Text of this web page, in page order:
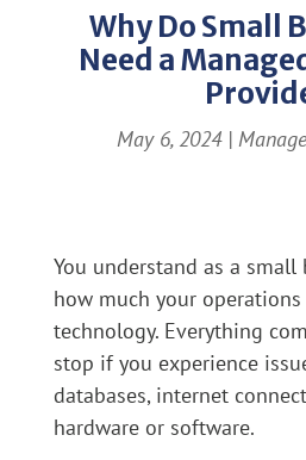
Why Do Small
Need a
May 6, 2024|
You understand as a small
how much your
technology. Everything
stop if you experience
databases, internet
hardware or software.